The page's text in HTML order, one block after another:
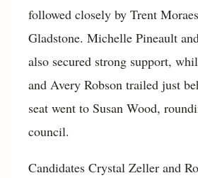
followed closely by Trent
Gladstone. Michelle Pineault
also secured strong support,
and Avery Robson trailed just
seat went to Susan Wood,
council.
Candidates Crystal Zeller and